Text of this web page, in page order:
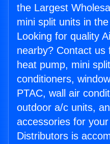
the Largest
mini split units in
Looking for quality
nearby? Contact us
heat pump, mini
conditioners,
PTAC, wall air
outdoor a/c units,
accessories for
Distributors is